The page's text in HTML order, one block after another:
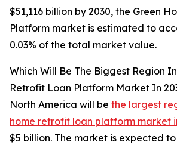
$51,116 billion by 2030, the Green
Platform market is estimated to
0.03% of the total market value.
Which Will Be The Biggest Region
Retrofit Loan Platform Market In
North America will be the largest
home retrofit loan platform market
$5 billion. The market is expected